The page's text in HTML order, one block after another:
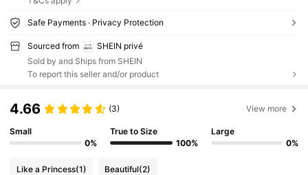
Safe Payments · Privacy Protection
Sourced from
SHEIN privé
Sold by and Ships from SHEIN
To report this seller and/or product
4.66 (3) View more
Small
0%
True to Size
100%
Large
0%
Like a Princess(1) Beautiful(2)